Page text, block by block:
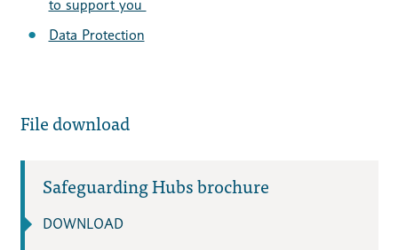
to support you
Data Protection
File download
Safeguarding Hubs brochure
DOWNLOAD